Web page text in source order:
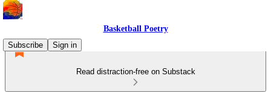
Basketball Poetry
Subscribe
Sign in
Read distraction-free on Substack